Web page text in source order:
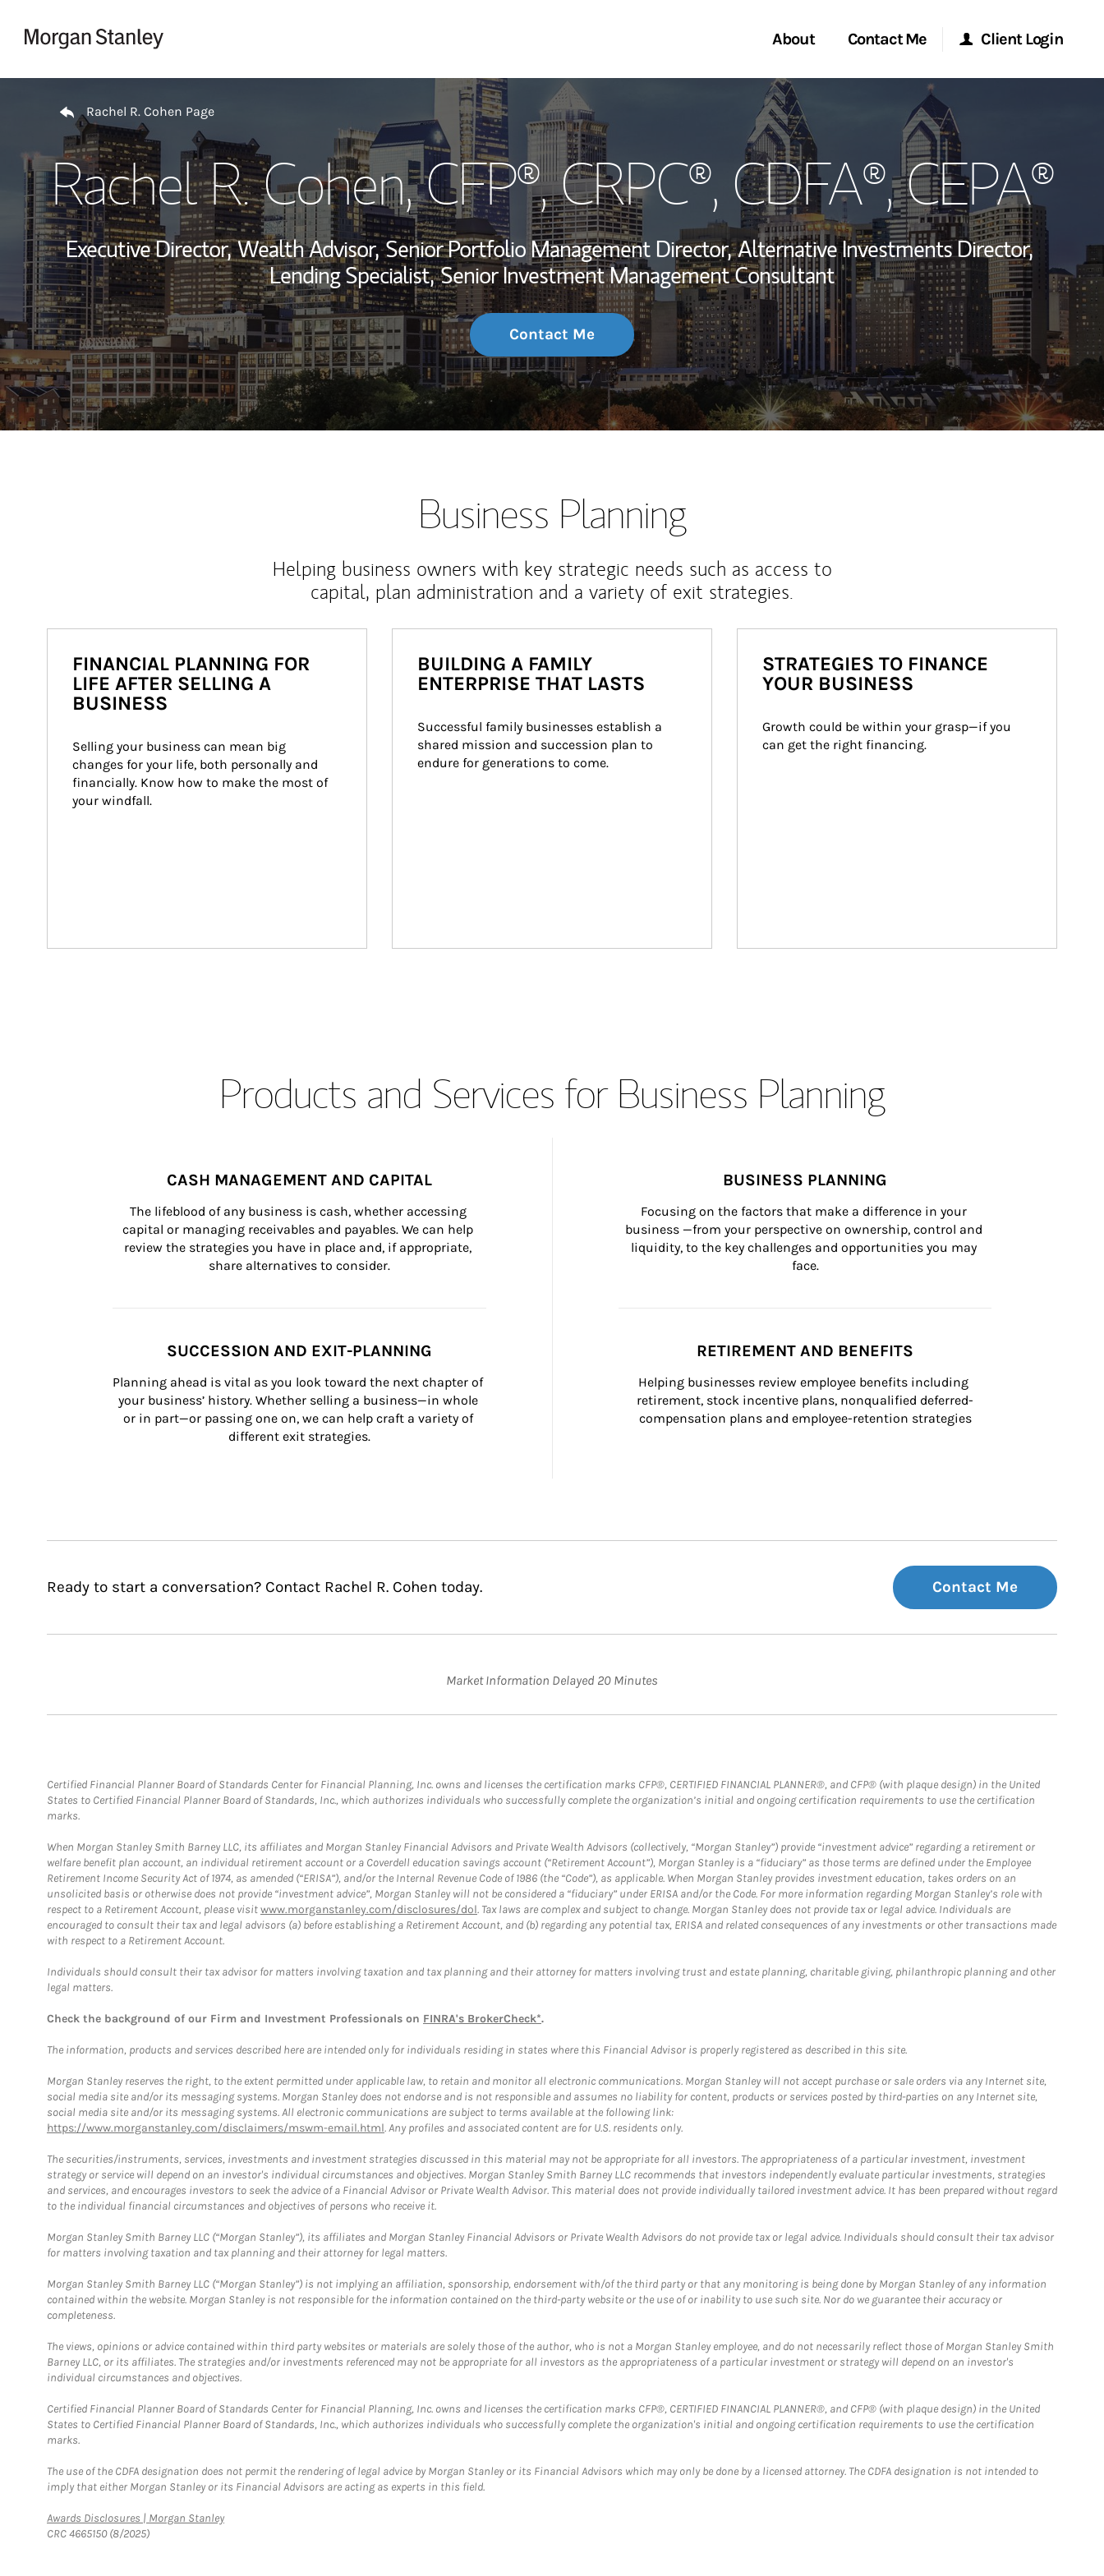
About
My Story and Services
Wealth Management Global
Investment Office
Thought Leadership
Contact Me
Start a Conversation
Location
Client Login
Morgan Stanley Online
Morgan Stanley at Work
Research Portal
Matrix
Rachel R. Cohen Page
Rachel R. Cohen, CFP®, CRPC®, CDFA®, CEPA®
Executive Director, Wealth Advisor, Senior Portfolio Management Director, Alternative Investments Director,
Lending Specialist, Senior Investment Management Consultant
Contact Me
Business Planning
Helping business owners with key strategic needs such as access to
capital, plan administration and a variety of exit strategies.
FINANCIAL PLANNING FOR
LIFE AFTER SELLING A
BUSINESS
Selling your business can mean big
changes for your life, both personally and
financially. Know how to make the most of
your windfall.
BUILDING A FAMILY
ENTERPRISE THAT LASTS
Successful family businesses establish a
shared mission and succession plan to
endure for generations to come.
STRATEGIES TO FINANCE
YOUR BUSINESS
Growth could be within your grasp—if you
can get the right financing.
Products and Services for Business Planning
CASH MANAGEMENT AND CAPITAL
The lifeblood of any business is cash, whether accessing
capital or managing receivables and payables. We can help
review the strategies you have in place and, if appropriate,
share alternatives to consider.
BUSINESS PLANNING
Focusing on the factors that make a difference in your
business —from your perspective on ownership, control and
liquidity, to the key challenges and opportunities you may
face.
SUCCESSION AND EXIT-PLANNING
Planning ahead is vital as you look toward the next chapter of
your business’ history. Whether selling a business—in whole
or in part—or passing one on, we can help craft a variety of
different exit strategies.
RETIREMENT AND BENEFITS
Helping businesses review employee benefits including
retirement, stock incentive plans, nonqualified deferred-
compensation plans and employee-retention strategies
Ready to start a conversation? Contact Rachel R. Cohen today. Contact Me
Market Information Delayed 20 Minutes
Certified Financial Planner Board of Standards Center for Financial Planning, Inc. owns and licenses the certification marks CFP®, CERTIFIED FINANCIAL PLANNER®, and CFP® (with plaque design) in the United
States to Certified Financial Planner Board of Standards, Inc., which authorizes individuals who successfully complete the organization’s initial and ongoing certification requirements to use the certification
marks.
When Morgan Stanley Smith Barney LLC, its affiliates and Morgan Stanley Financial Advisors and Private Wealth Advisors (collectively, “Morgan Stanley”) provide “investment advice” regarding a retirement or
welfare benefit plan account, an individual retirement account or a Coverdell education savings account (“Retirement Account”), Morgan Stanley is a “fiduciary” as those terms are defined under the Employee
Retirement Income Security Act of 1974, as amended (“ERISA”), and/or the Internal Revenue Code of 1986 (the “Code”), as applicable. When Morgan Stanley provides investment education, takes orders on an
unsolicited basis or otherwise does not provide “investment advice”, Morgan Stanley will not be considered a “fiduciary” under ERISA and/or the Code. For more information regarding Morgan Stanley’s role with
respect to a Retirement Account, please visitwww.morganstanley.com/disclosures/dol. Tax laws are complex and subject to change. Morgan Stanley does not provide tax or legal advice. Individuals are
encouraged to consult their tax and legal advisors (a) before establishing a Retirement Account, and (b) regarding any potential tax, ERISA and related consequences of any investments or other transactions made
with respect to a Retirement Account.
Individuals should consult their tax advisor for matters involving taxation and tax planning and their attorney for matters involving trust and estate planning, charitable giving, philanthropic planning and other
legal matters.
Check the background of our Firm and Investment Professionals on FINRA's BrokerCheck*.
The information, products and services described here are intended only for individuals residing in states where this Financial Advisor is properly registered as described in this site.
Morgan Stanley reserves the right, to the extent permitted under applicable law, to retain and monitor all electronic communications. Morgan Stanley will not accept purchase or sale orders via any Internet site,
social media site and/or its messaging systems. Morgan Stanley does not endorse and is not responsible and assumes no liability for content, products or services posted by third-parties on any Internet site,
social media site and/or its messaging systems. All electronic communications are subject to terms available at the following link:
https://www.morganstanley.com/disclaimers/mswm-email.html. Any profiles and associated content are for U.S. residents only.
The securities/instruments, services, investments and investment strategies discussed in this material may not be appropriate for all investors. The appropriateness of a particular investment, investment
strategy or service will depend on an investor's individual circumstances and objectives. Morgan Stanley Smith Barney LLC recommends that investors independently evaluate particular investments, strategies
and services, and encourages investors to seek the advice of a Financial Advisor or Private Wealth Advisor. This material does not provide individually tailored investment advice. It has been prepared without regard
to the individual financial circumstances and objectives of persons who receive it.
Morgan Stanley Smith Barney LLC (“Morgan Stanley”), its affiliates and Morgan Stanley Financial Advisors or Private Wealth Advisors do not provide tax or legal advice. Individuals should consult their tax advisor
for matters involving taxation and tax planning and their attorney for legal matters.
Morgan Stanley Smith Barney LLC (“Morgan Stanley”) is not implying an affiliation, sponsorship, endorsement with/of the third party or that any monitoring is being done by Morgan Stanley of any information
contained within the website. Morgan Stanley is not responsible for the information contained on the third-party website or the use of or inability to use such site. Nor do we guarantee their accuracy or
completeness.
The views, opinions or advice contained within third party websites or materials are solely those of the author, who is not a Morgan Stanley employee, and do not necessarily reflect those of Morgan Stanley Smith
Barney LLC, or its affiliates. The strategies and/or investments referenced may not be appropriate for all investors as the appropriateness of a particular investment or strategy will depend on an investor's
individual circumstances and objectives.
Certified Financial Planner Board of Standards Center for Financial Planning, Inc. owns and licenses the certification marks CFP®, CERTIFIED FINANCIAL PLANNER®, and CFP® (with plaque design) in the United
States to Certified Financial Planner Board of Standards, Inc., which authorizes individuals who successfully complete the organization's initial and ongoing certification requirements to use the certification
marks.
The use of the CDFA designation does not permit the rendering of legal advice by Morgan Stanley or its Financial Advisors which may only be done by a licensed attorney. The CDFA designation is not intended to
imply that either Morgan Stanley or its Financial Advisors are acting as experts in this field.
Awards Disclosures | Morgan StanleyLink Opens in New Tab
CRC 4665150 (8/2025)